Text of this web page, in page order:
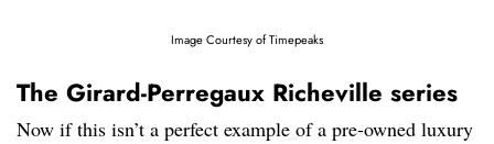
Image Courtesy of Timepeaks
The Girard-Perregaux Richeville series
Now if this isn’t a perfect example of a pre-owned luxury